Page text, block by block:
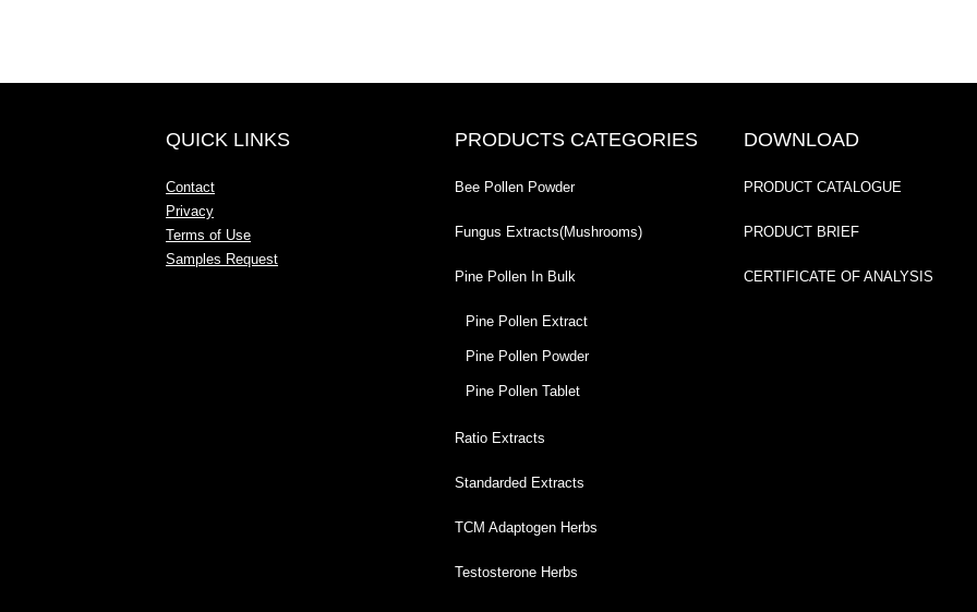
QUICK LINKS
Contact
Privacy
Terms of Use
Samples Request
PRODUCTS CATEGORIES
Bee Pollen Powder
Fungus Extracts(Mushrooms)
Pine Pollen In Bulk
Pine Pollen Extract
Pine Pollen Powder
Pine Pollen Tablet
Ratio Extracts
Standarded Extracts
TCM Adaptogen Herbs
Testosterone Herbs
DOWNLOAD
PRODUCT CATALOGUE
PRODUCT BRIEF
CERTIFICATE OF ANALYSIS